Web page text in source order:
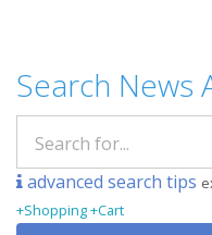
Search News
advanced search tips
+Shopping +Cart